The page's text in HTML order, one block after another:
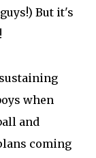
But it's
when
and
coming